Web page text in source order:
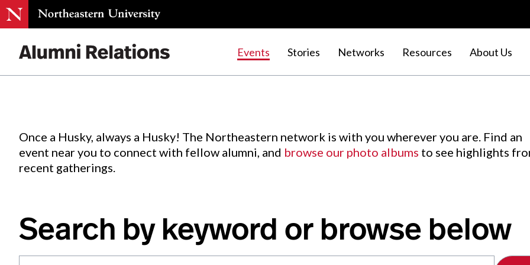
Events Stories Networks Resources About Us
Events.
Once a Husky, always a Husky! The Northeastern network is with you wherever you are. Find an
event near you to connect with fellow alumni, and browse our photo albums to see highlights
recent gatherings.
Search by keyword or browse below